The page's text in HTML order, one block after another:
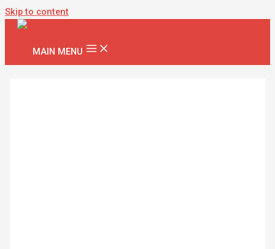
Skip to content
MAIN MENU